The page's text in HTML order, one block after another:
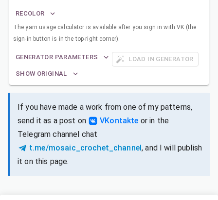
RECOLOR
The yarn usage calculator is available after you sign in with VK (the
sign-in button is in the top-right corner).
GENERATOR PARAMETERS
LOAD IN GENERATOR
SHOW ORIGINAL
If you have made a work from one of my patterns,
send it as a post on
VKontakte or in the
Telegram channel chat
t.me/mosaic_crochet_channel, and I will publish
it on this page.